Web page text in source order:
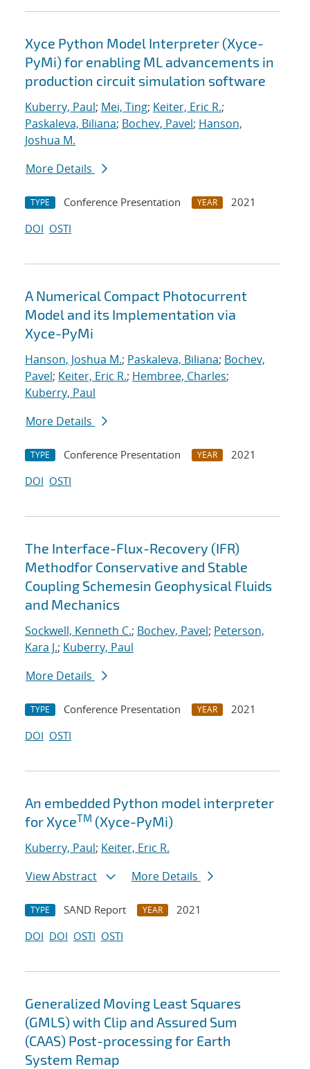
Xyce Python Model Interpreter (Xyce-
PyMi) for enabling ML advancements in
production circuit simulation software
Kuberry, Paul; Mei, Ting; Keiter, Eric R.;
Paskaleva, Biliana; Bochev, Pavel; Hanson,
Joshua M.
More Details
TYPE Conference Presentation YEAR
2021
DOI OSTI
A Numerical Compact Photocurrent
Model and its Implementation via
Xyce-PyMi
Hanson, Joshua M.; Paskaleva, Biliana; Bochev,
Pavel; Keiter, Eric R.; Hembree, Charles;
Kuberry, Paul
More Details
TYPE Conference Presentation YEAR
2021
DOI OSTI
The Interface-Flux-Recovery (IFR)
Methodfor Conservative and Stable
Coupling Schemesin Geophysical Fluids
and Mechanics
Sockwell, Kenneth C.; Bochev, Pavel; Peterson,
Kara J.; Kuberry, Paul
More Details
TYPE Conference Presentation YEAR
2021
DOI OSTI
An embedded Python model interpreter
for XyceTM (Xyce-PyMi)
Kuberry, Paul; Keiter, Eric R.
View Abstract
More Details
TYPE SAND Report YEAR
2021
DOI DOI OSTI OSTI
Generalized Moving Least Squares
(GMLS) with Clip and Assured Sum
(CAAS) Post-processing for Earth
System Remap